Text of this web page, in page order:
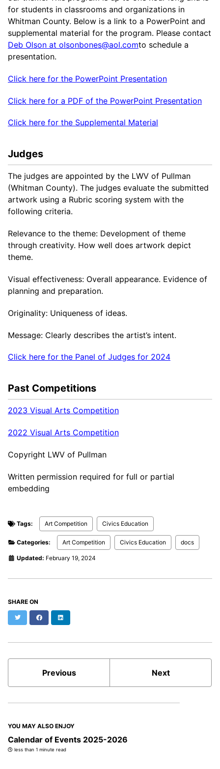
for students in classrooms and organizations in
Whitman County. Below is a link to a PowerPoint and
supplemental material for the program. Please contact
Deb Olson at olsonbones@aol.comto schedule a
presentation.
Click here for the PowerPoint Presentation
Click here for a PDF of the PowerPoint Presentation
Click here for the Supplemental Material
Judges
The judges are appointed by the LWV of Pullman
(Whitman County). The judges evaluate the submitted
artwork using a Rubric scoring system with the
following criteria.
Relevance to the theme: Development of theme
through creativity. How well does artwork depict
theme.
Visual effectiveness: Overall appearance. Evidence of
planning and preparation.
Originality: Uniqueness of ideas.
Message: Clearly describes the artist’s intent.
Click here for the Panel of Judges for 2024
Past Competitions
2023 Visual Arts Competition
2022 Visual Arts Competition
Copyright LWV of Pullman
Written permission required for full or partial
embedding
Tags: Art Competition Civics Education
Categories: Art Competition Civics Education docs
Updated: February 19, 2024
SHARE ON
Twitter Facebook
Previous Next
YOU MAY ALSO ENJOY
Calendar of Events 2025-2026
less than 1 minute read